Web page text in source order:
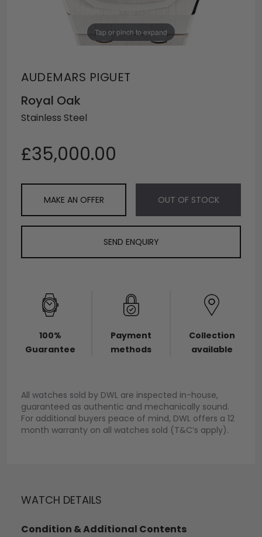
Tap or pinch to expand
AUDEMARS PIGUET
Royal Oak
Stainless Steel
£35,000.00
MAKE AN OFFER OUT OF STOCK
SEND ENQUIRY
100%
Guarantee
Payment
methods
Collection
available
All watches sold by DWL are inspected in-house,
guaranteed as authentic and mechanically sound.
For additional buyers peace of mind, DWL offers a 12
month warranty on all watches sold (T&C’s apply).
WATCH DETAILS
Condition & Additional Contents